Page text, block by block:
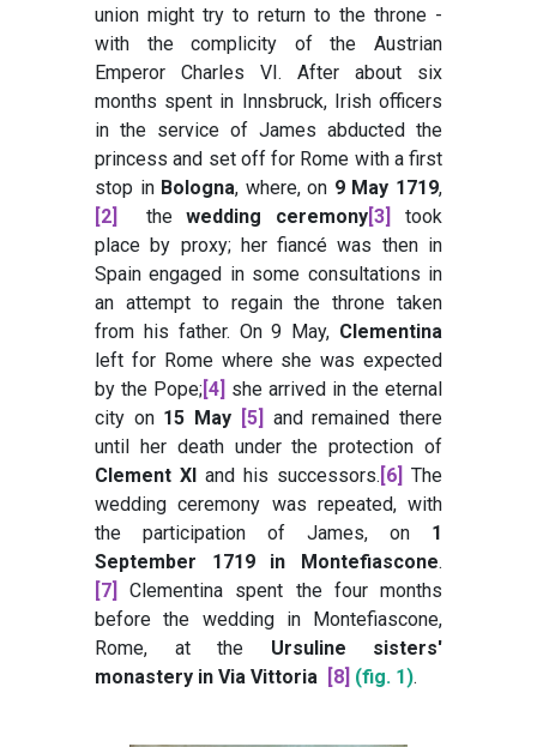
union might try to return to the throne -
with the complicity of the Austrian
Emperor Charles VI. After about six
months spent in Innsbruck, Irish officers
in the service of James abducted the
princess and set off for Rome with a first
stop in Bologna, where, on 9 May 1719,
[2]
thewedding ceremony[3]
took
place by proxy; her fiancé was then in
Spain engaged in some consultations in
an attempt to regain the throne taken
from his father. On 9 May, Clementina
left for Rome where she was expected
by the Pope;[4] she arrived in the eternal
city on 15 May [5] and remained there
until her death under the protection of
Clement XI and his successors. [6] The
wedding ceremony was repeated, with
the participation of James, on 1
September 1719 in Montefiascone.
[7]
Clementina spent the four months
before the wedding in Montefiascone,
Rome, at the Ursuline sisters'
monastery in Via Vittoria [8] (fig. 1).